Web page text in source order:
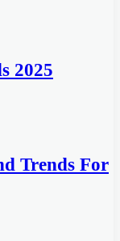
2025
Trends For